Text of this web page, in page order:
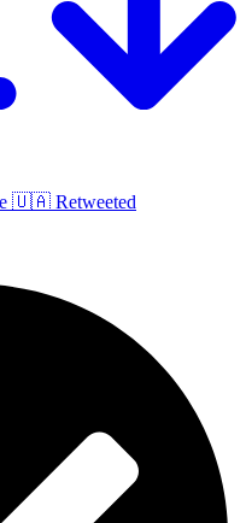
🇺🇦 Retweeted